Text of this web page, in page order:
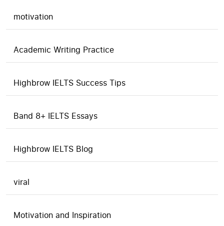
motivation
Academic Writing Practice
Highbrow IELTS Success Tips
Band 8+ IELTS Essays
Highbrow IELTS Blog
viral
Motivation and Inspiration